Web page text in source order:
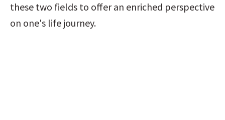
these two fields to offer an enriched perspective
on one's life journey.